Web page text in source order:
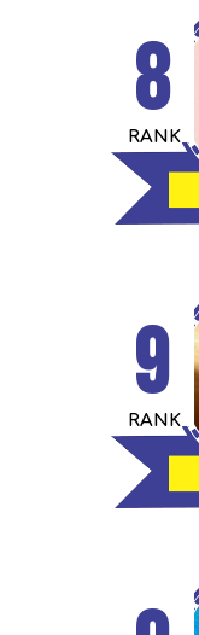
RANK
8
RANK
9